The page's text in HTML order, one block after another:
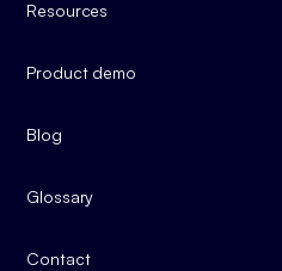
Resources
Product demo
Blog
Glossary
Contact